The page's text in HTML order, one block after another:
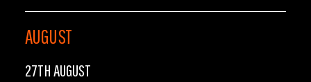
AUGUST
27TH AUGUST